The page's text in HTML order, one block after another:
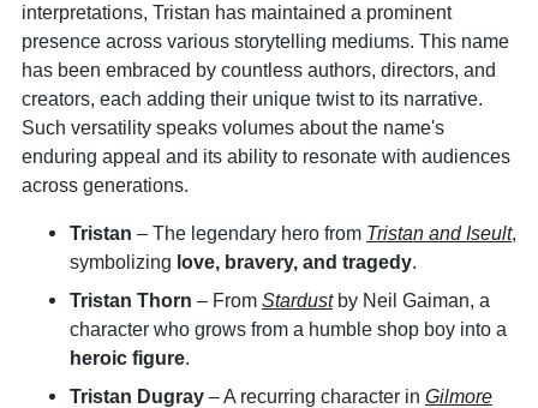
interpretations, Tristan has maintained a prominent
presence across various storytelling mediums. This name
has been embraced by countless authors, directors, and
creators, each adding their unique twist to its narrative.
Such versatility speaks volumes about the name's
enduring appeal and its ability to resonate with audiences
across generations.
Tristan – The legendary hero from Tristan and Iseult,
symbolizing love, bravery, and tragedy.
Tristan Thorn – From Stardustby Neil Gaiman, a
character who grows from a humble shop boy into a
heroic figure.
Tristan Dugray – A recurring character in Gilmore